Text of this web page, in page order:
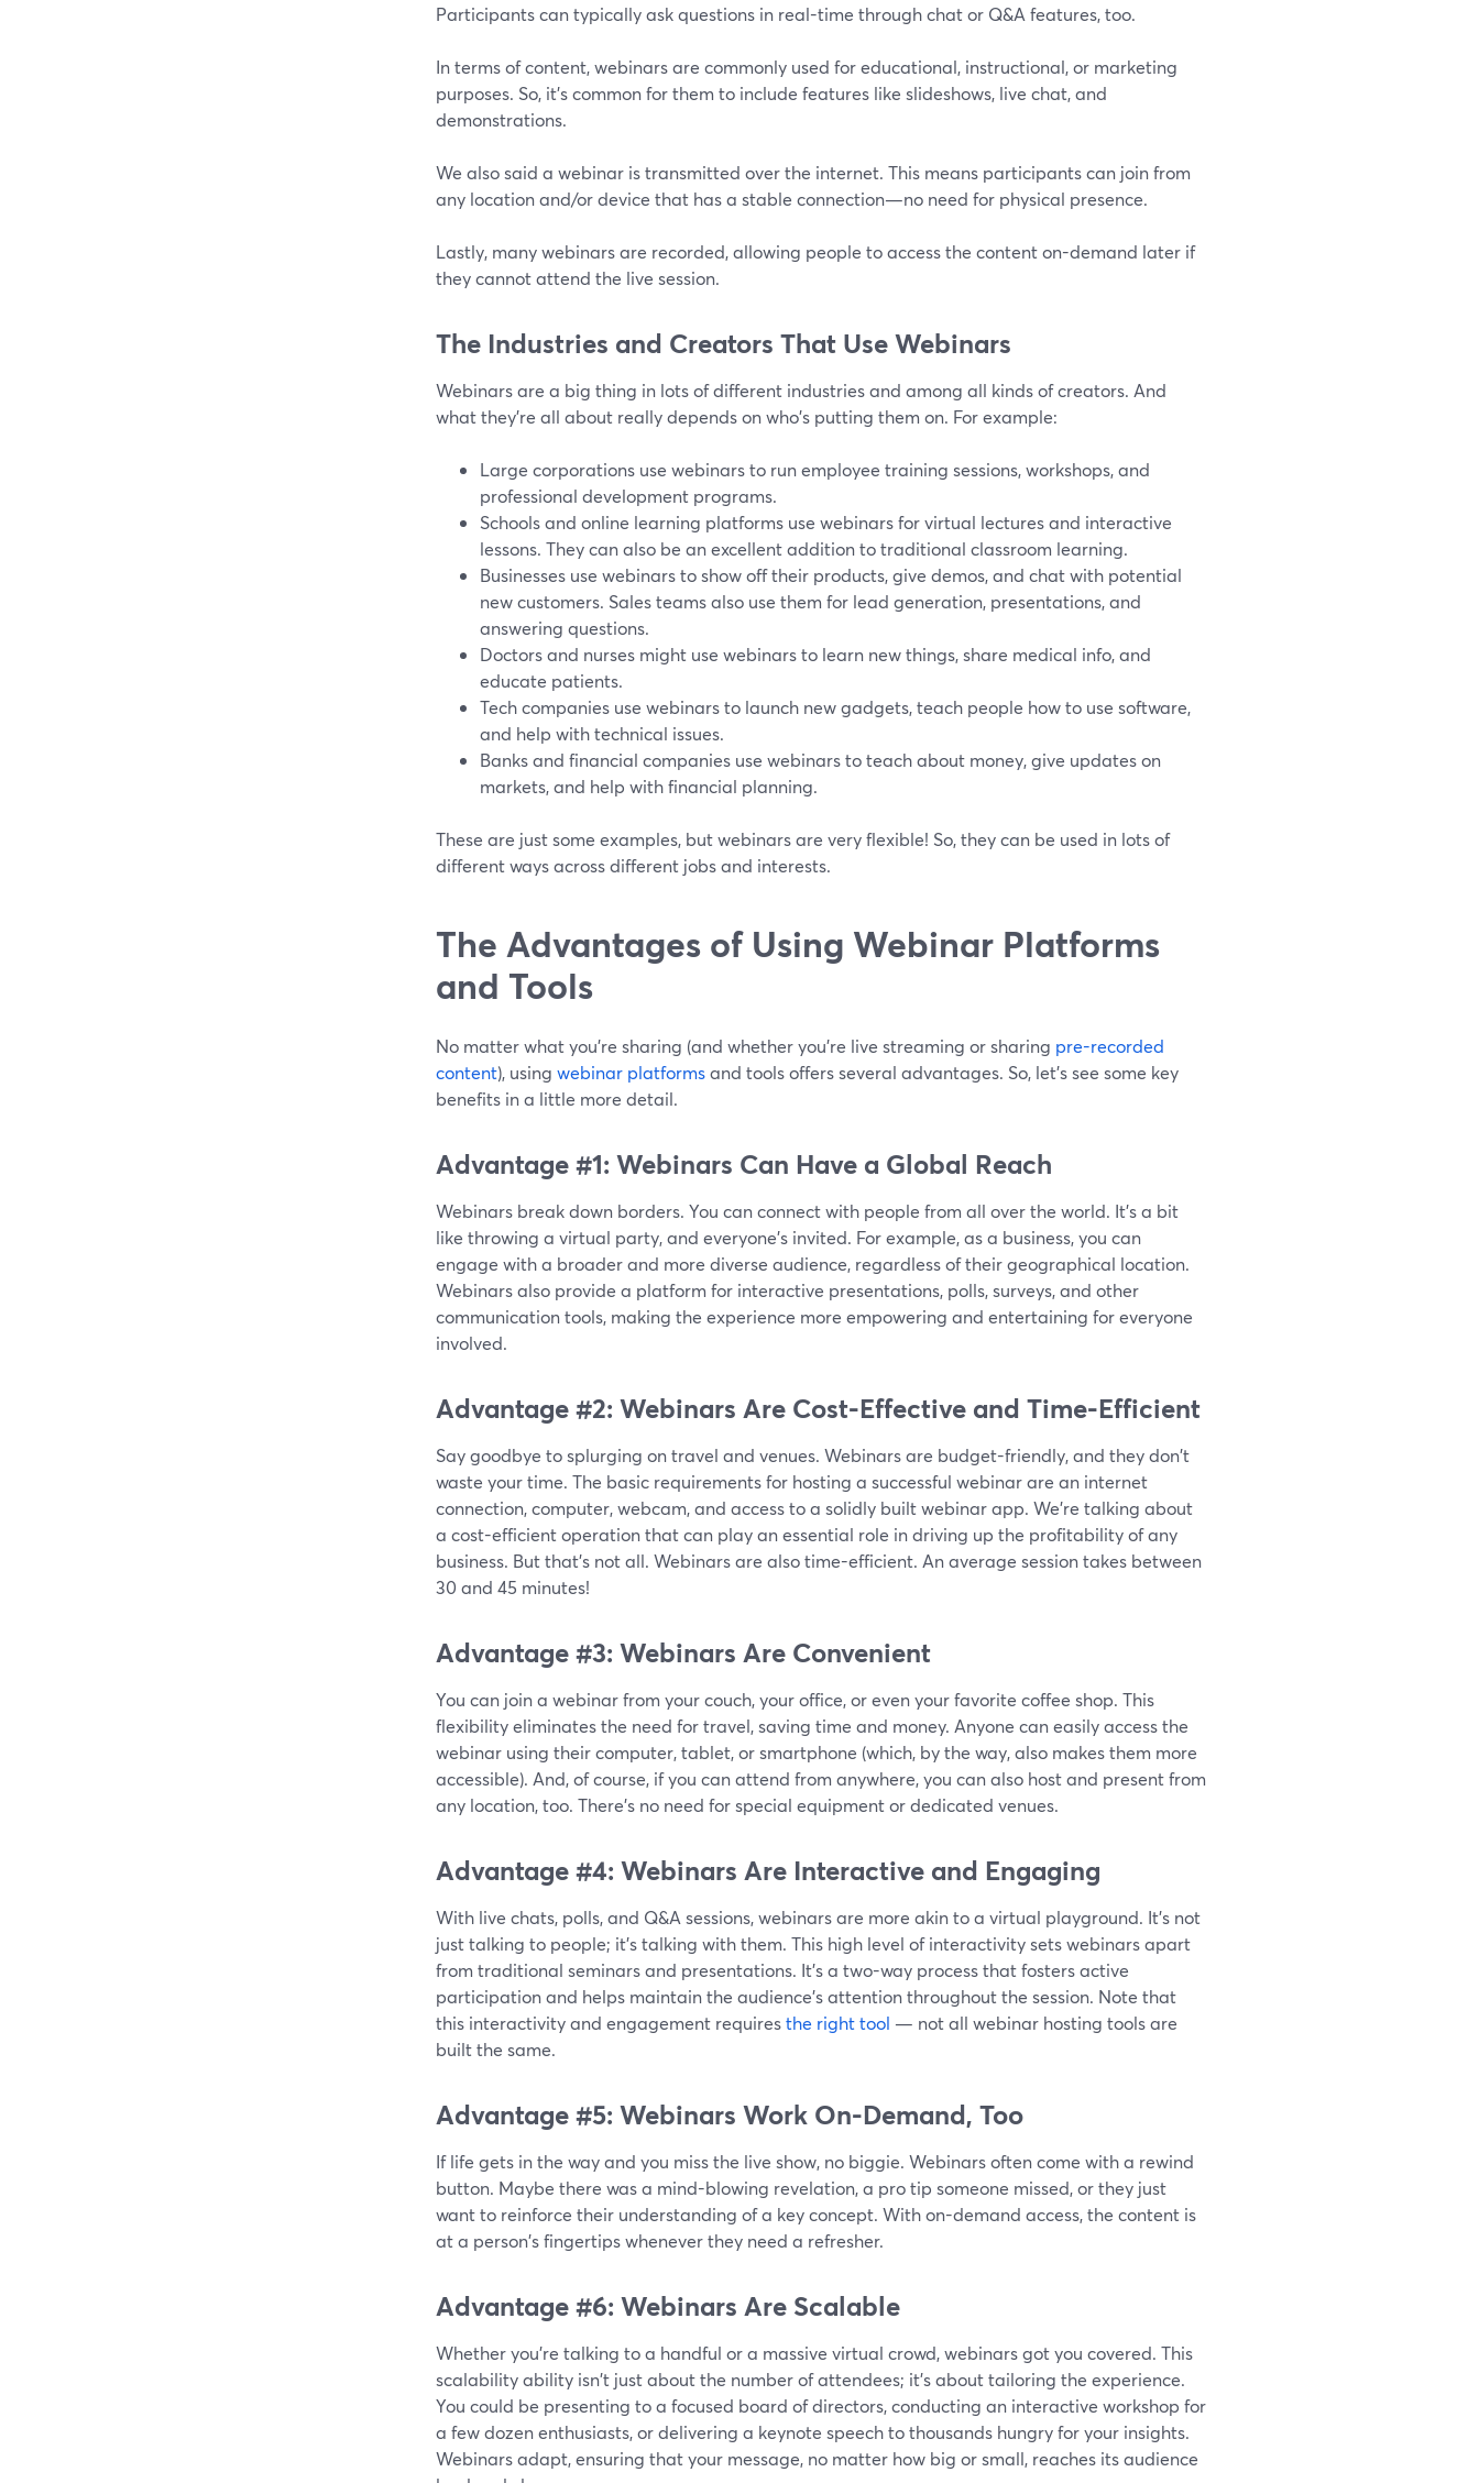
Participants can typically ask questions in real-time through chat or Q&A features, too.
In terms of content, webinars are commonly used for educational, instructional, or marketing
purposes. So, it's common for them to include features like slideshows, live chat, and
demonstrations.
We also said a webinar is transmitted over the internet. This means participants can join from
any location and/or device that has a stable connection—no need for physical presence.
Lastly, many webinars are recorded, allowing people to access the content on-demand later if
they cannot attend the live session.
The Industries and Creators That Use Webinars
Webinars are a big thing in lots of different industries and among all kinds of creators. And
what they're all about really depends on who's putting them on. For example:
Large corporations use webinars to run employee training sessions, workshops, and
professional development programs.
Schools and online learning platforms use webinars for virtual lectures and interactive
lessons. They can also be an excellent addition to traditional classroom learning.
Businesses use webinars to show off their products, give demos, and chat with potential
new customers. Sales teams also use them for lead generation, presentations, and
answering questions.
Doctors and nurses might use webinars to learn new things, share medical info, and
educate patients.
Tech companies use webinars to launch new gadgets, teach people how to use software,
and help with technical issues.
Banks and financial companies use webinars to teach about money, give updates on
markets, and help with financial planning.
These are just some examples, but webinars are very flexible! So, they can be used in lots of
different ways across different jobs and interests.
The Advantages of Using Webinar Platforms
and Tools
No matter what you're sharing (and whether you're live streaming or sharing pre-recorded
content), using webinar platformsand tools offers several advantages. So, let’s see some key
benefits in a little more detail.
Advantage #1: Webinars Can Have a Global Reach
Webinars break down borders. You can connect with people from all over the world. It's a bit
like throwing a virtual party, and everyone's invited. For example, as a business, you can
engage with a broader and more diverse audience, regardless of their geographical location.
Webinars also provide a platform for interactive presentations, polls, surveys, and other
communication tools, making the experience more empowering and entertaining for everyone
involved.
Advantage #2: Webinars Are Cost-Effective and Time-Efficient
Say goodbye to splurging on travel and venues. Webinars are budget-friendly, and they don't
waste your time. The basic requirements for hosting a successful webinar are an internet
connection, computer, webcam, and access to a solidly built webinar app. We’re talking about
a cost-efficient operation that can play an essential role in driving up the profitability of any
business. But that's not all. Webinars are also time-efficient. An average session takes between
30 and 45 minutes!
Advantage #3: Webinars Are Convenient
You can join a webinar from your couch, your office, or even your favorite coffee shop. This
flexibility eliminates the need for travel, saving time and money. Anyone can easily access the
webinar using their computer, tablet, or smartphone (which, by the way, also makes them more
accessible). And, of course, if you can attend from anywhere, you can also host and present from
any location, too. There’s no need for special equipment or dedicated venues.
Advantage #4: Webinars Are Interactive and Engaging
With live chats, polls, and Q&A sessions, webinars are more akin to a virtual playground. It's not
just talking to people; it's talking with them. This high level of interactivity sets webinars apart
from traditional seminars and presentations. It’s a two-way process that fosters active
participation and helps maintain the audience's attention throughout the session. Note that
this interactivity and engagement requiresthe right tool — not all webinar hosting tools are
built the same.
Advantage #5: Webinars Work On-Demand, Too
If life gets in the way and you miss the live show, no biggie. Webinars often come with a rewind
button. Maybe there was a mind-blowing revelation, a pro tip someone missed, or they just
want to reinforce their understanding of a key concept. With on-demand access, the content is
at a person's fingertips whenever they need a refresher.
Advantage #6: Webinars Are Scalable
Whether you're talking to a handful or a massive virtual crowd, webinars got you covered. This
scalability ability isn't just about the number of attendees; it's about tailoring the experience.
You could be presenting to a focused board of directors, conducting an interactive workshop for
a few dozen enthusiasts, or delivering a keynote speech to thousands hungry for your insights.
Webinars adapt, ensuring that your message, no matter how big or small, reaches its audience